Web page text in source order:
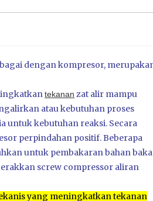
dengan kompresor,
tekanan zat alir mampu
atau kebutuhan proses
untuk kebutuhan reaksi. Secara
perpindahan positif. Beberapa
untuk pembakaran bahan
screw compressor aliran
yang meningkatkan tekanan